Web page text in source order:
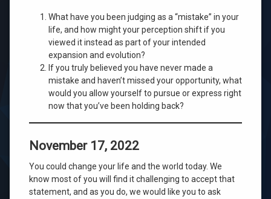
What have you been judging as a “mistake” in your
life, and how might your perception shift if you
viewed it instead as part of your intended
expansion and evolution?
If you truly believed you have never made a
mistake and haven’t missed your opportunity, what
would you allow yourself to pursue or express right
now that you’ve been holding back?
November 17, 2022
You could change your life and the world today. We
know most of you will find it challenging to accept that
statement, and as you do, we would like you to ask